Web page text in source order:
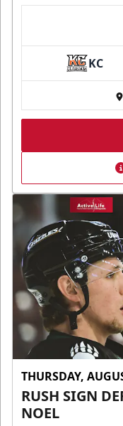
KC
THURSDAY,
RUSH SIGN
NOEL